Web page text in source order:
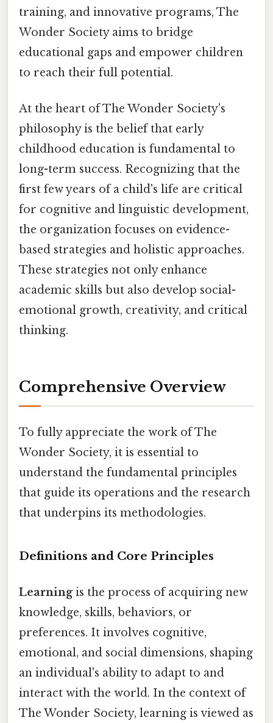
training, and innovative programs, The
Wonder Society aims to bridge
educational gaps and empower children
to reach their full potential.
At the heart of The Wonder Society's
philosophy is the belief that early
childhood education is fundamental to
long-term success. Recognizing that the
first few years of a child's life are critical
for cognitive and linguistic development,
the organization focuses on evidence-
based strategies and holistic approaches.
These strategies not only enhance
academic skills but also develop social-
emotional growth, creativity, and critical
thinking.
Comprehensive Overview
To fully appreciate the work of The
Wonder Society, it is essential to
understand the fundamental principles
that guide its operations and the research
that underpins its methodologies.
Definitions and Core Principles
Learningis the process of acquiring new
knowledge, skills, behaviors, or
preferences. It involves cognitive,
emotional, and social dimensions, shaping
an individual's ability to adapt to and
interact with the world. In the context of
The Wonder Society, learning is viewed as